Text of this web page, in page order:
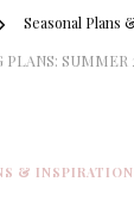
Seasonal Plans
PLANS: SUMMER
& INSPIRATION